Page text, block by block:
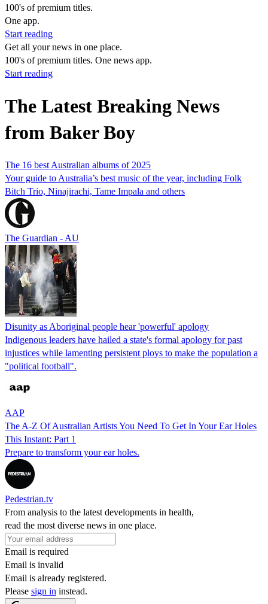
100's of premium titles.
One app.
Start reading
Get all your news in one place.
100's of premium titles. One news app.
Start reading
The Latest Breaking News
from Baker Boy
The 16 best Australian albums of 2025
Your guide to Australia’s best music of the year, including Folk
Bitch Trio, Ninajirachi, Tame Impala and others
The Guardian - AU
Disunity as Aboriginal people hear 'powerful' apology
Indigenous leaders have hailed a state's formal apology for past
injustices while lamenting persistent ploys to make the population a
"political football".
AAP
The A-Z Of Australian Artists You Need To Get In Your Ear Holes
This Instant: Part 1
Prepare to transform your ear holes.
Pedestrian.tv
From analysis to the latest developments in health,
read the most diverse news in one place.
Email is required
Email is invalid
Email is already registered.
Please sign in instead.